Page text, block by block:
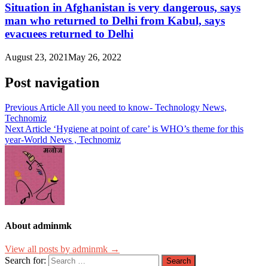
Situation in Afghanistan is very dangerous, says
man who returned to Delhi from Kabul, says
evacuees returned to Delhi
August 23, 2021May 26, 2022
Post navigation
Previous ArticleAll you need to know- Technology News,
Technomiz
Next Article ‘Hygiene at point of care’ is WHO’s theme for this
year-World News , Technomiz
About adminmk
View all posts by adminmk →
Search for: